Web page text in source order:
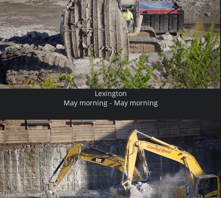
Lexington
May morning - May morning